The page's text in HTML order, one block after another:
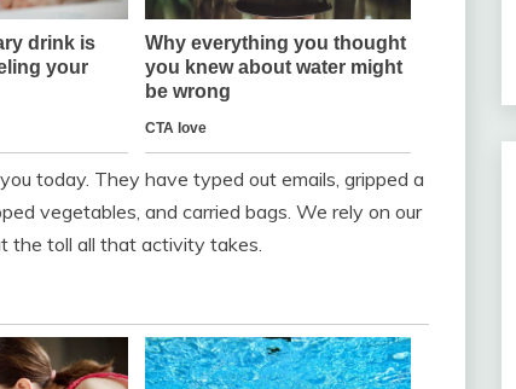
today. They have typed out emails, gripped a
vegetables, and carried bags. We rely on our
the toll all that activity takes.